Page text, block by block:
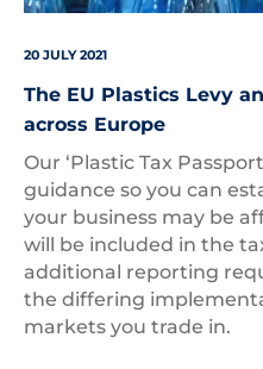
20 JULY 2021
The EU Plastics Levy
across Europe
Our ‘Plastic Tax
guidance so you can
your business may be
will be included in the
additional reporting
the differing
markets you trade in.